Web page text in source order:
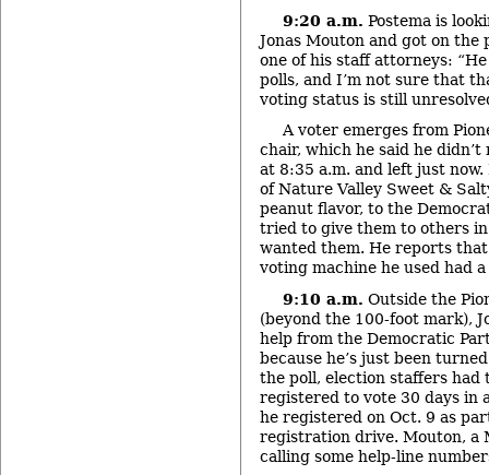
9:20 a.m. Postema is
Jonas Mouton and got on the
one of his staff attorneys:
polls, and I’m not sure that
voting status is still
A voter emerges from
chair, which he said he
at 8:35 a.m. and left just now.
of Nature Valley Sweet &
peanut flavor, to the
tried to give them to others
wanted them. He reports
voting machine he used had
9:10 a.m. Outside the
(beyond the 100-foot mark),
help from the Democratic
because he’s just been
the poll, election staffers had
registered to vote 30 days in
he registered on Oct. 9 as
registration drive. Mouton, a
calling some help-line